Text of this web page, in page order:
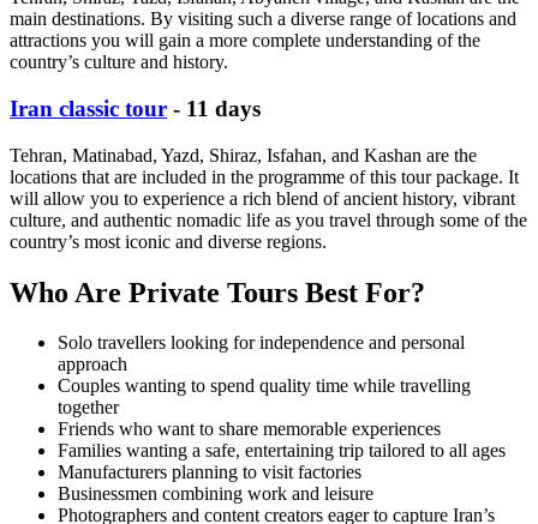
main destinations. By visiting such a diverse range of locations and
attractions you will gain a more complete understanding of the
country’s culture and history.
Iran classic tour - 11 days
Tehran, Matinabad, Yazd, Shiraz, Isfahan, and Kashan are the
locations that are included in the programme of this tour package. It
will allow you to experience a rich blend of ancient history, vibrant
culture, and authentic nomadic life as you travel through some of the
country’s most iconic and diverse regions.
Who Are Private Tours Best For?
Solo travellers looking for independence and personal
approach
Couples wanting to spend quality time while travelling
together
Friends who want to share memorable experiences
Families wanting a safe, entertaining trip tailored to all ages
Manufacturers planning to visit factories
Businessmen combining work and leisure
Photographers and content creators eager to capture Iran’s